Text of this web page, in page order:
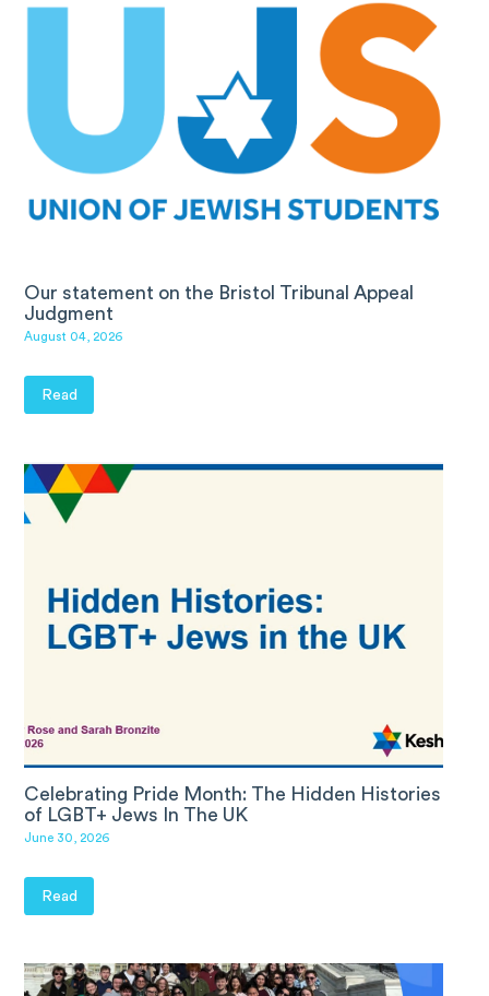
Our statement on the Bristol Tribunal Appeal
Judgment
August 04, 2026
Read
Celebrating Pride Month: The Hidden Histories
of LGBT+ Jews In The UK
June 30, 2026
Read